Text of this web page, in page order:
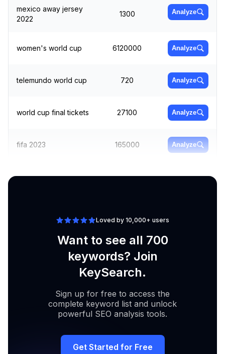
mexico away jersey
2022
1300 Analyze
women's world cup 6120000 Analyze
telemundo world cup 720 Analyze
world cup final tickets 27100 Analyze
fifa 2023 165000 Analyze
40500 Analyze
Loved by 10,000+ users
Want to see all 700
keywords? Join
KeySearch.
Sign up for free to access the
complete keyword list and unlock
powerful SEO analysis tools.
Get Started for Free